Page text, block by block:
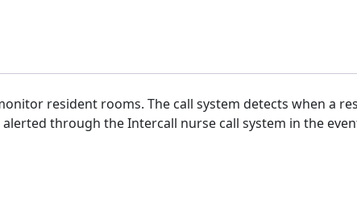
resident rooms. The call system detects when a
through the Intercall nurse call system in the